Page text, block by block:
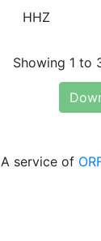
HHZ
Showing 1 to
A service of